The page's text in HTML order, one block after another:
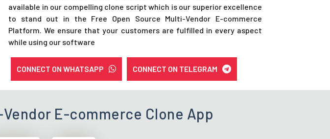
available in our compelling clone script which is our superior excellence
to stand out in the Free Open Source Multi-Vendor E-commerce
Platform. We ensure that your customers are fulfilled in every aspect
while using our software
CONNECT ON WHATSAPP CONNECT ON TELEGRAM
E-commerce Clone App